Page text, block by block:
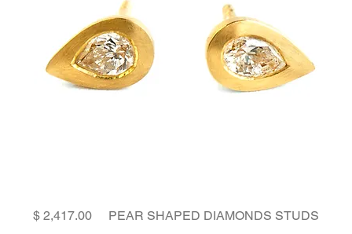
PEAR SHAPED DIAMONDS STUDS
Price